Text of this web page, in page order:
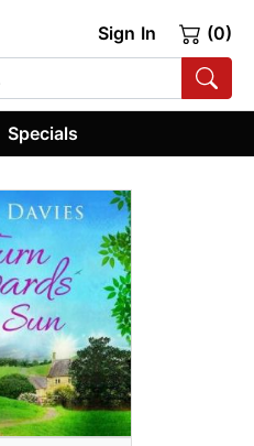
Sign In (0)
Specials